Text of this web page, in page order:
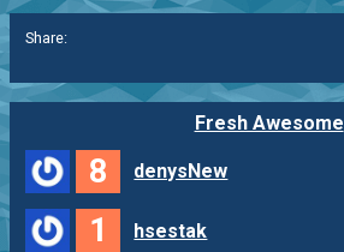
Share:
Fresh Awesome
8 denysNew
1 hsestak